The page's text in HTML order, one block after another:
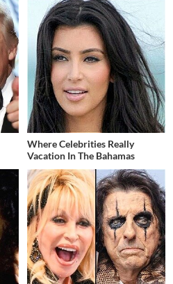
Where Celebrities Really
Vacation In The Bahamas